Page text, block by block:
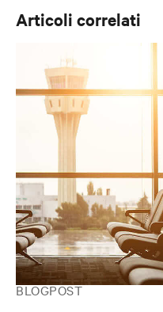
Articoli correlati
BLOGPOST